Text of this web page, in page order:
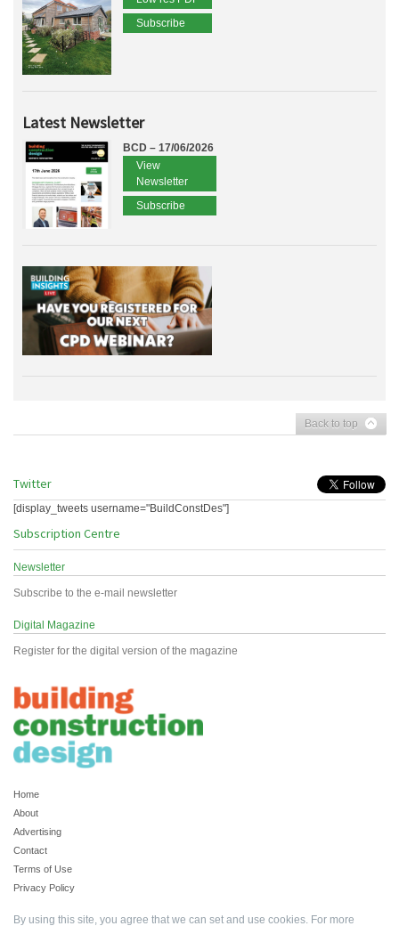
Subscribe
Latest Newsletter
BCD – 17/06/2026
View
Newsletter
Subscribe
Back to top
Twitter
[display_tweets username="BuildConstDes"]
Subscription Centre
Newsletter
Subscribe to the e-mail newsletter
Digital Magazine
Register for the digital version of the magazine
Home
About
Advertising
Contact
Terms of Use
Privacy Policy
By using this site, you agree that we can set and use cookies. For more